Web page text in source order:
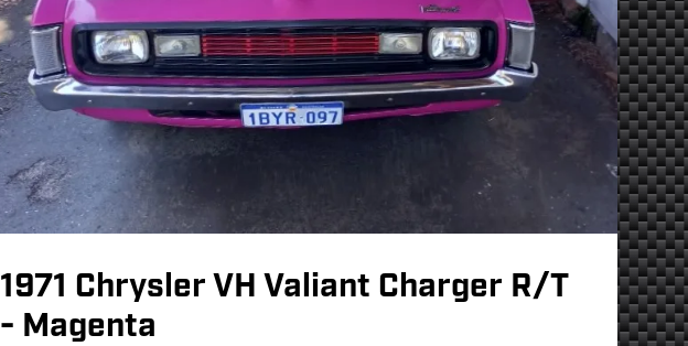
1971 Chrysler VH Valiant Charger R/T
- Magenta